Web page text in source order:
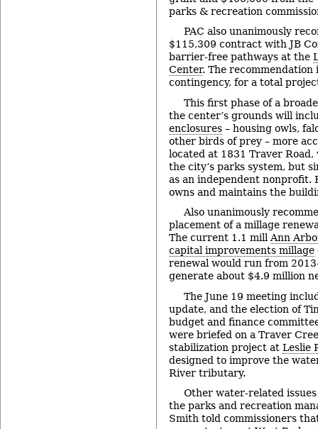
parks & recreation
PAC also unanimously
$115,309 contract with JB
barrier-free pathways at the
Center. The recommendation
contingency, for a total
This first phase of a
the center’s grounds will
enclosures – housing owls,
other birds of prey – more
located at 1831 Traver
the city’s parks system, but
as an independent nonprofit.
owns and maintains the
Also unanimously
placement of a millage
The current 1.1 mill Ann
capital improvements millage
renewal would run from
generate about $4.9 million
The June 19 meeting
update, and the election of
budget and finance
were briefed on a Traver
stabilization project at Leslie
designed to improve the
River tributary.
Other water-related
the parks and recreation
Smith told commissioners